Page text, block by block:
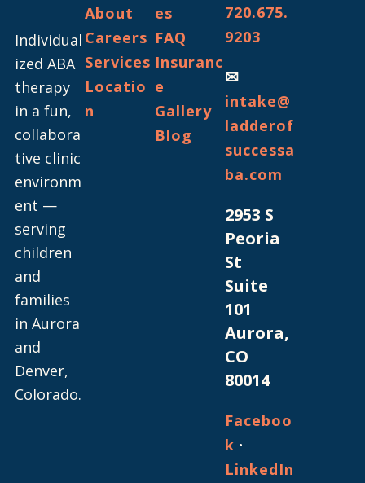
Individual
ized ABA
therapy
in a fun,
collabora
tive clinic
environm
ent —
serving
children
and
families
in Aurora
and
Denver,
Colorado.
About
Careers
Services
Locatio
n
es
FAQ
Insuranc
e
Gallery
Blog
720.675.
9203
✉
intake@
ladderof
successa
ba.com
2953 S
Peoria
St
Suite
101
Aurora,
CO
80014
Faceboo
k ·
LinkedIn